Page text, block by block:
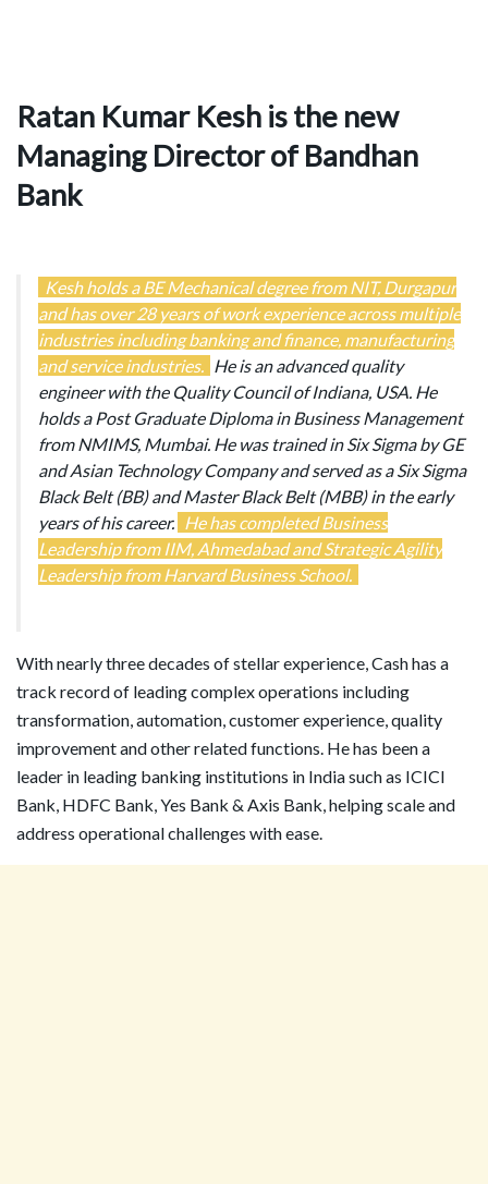
Ratan Kumar Kesh is the new
Managing Director of Bandhan
Bank
Kesh holds a BE Mechanical degree from NIT, Durgapur
and has over 28 years of work experience across multiple
industries including banking and finance, manufacturing
and service industries. He is an advanced quality
engineer with the Quality Council of Indiana, USA. He
holds a Post Graduate Diploma in Business Management
from NMIMS, Mumbai. He was trained in Six Sigma by GE
and Asian Technology Company and served as a Six Sigma
Black Belt (BB) and Master Black Belt (MBB) in the early
years of his career. He has completed Business
Leadership from IIM, Ahmedabad and Strategic Agility
Leadership from Harvard Business School.
With nearly three decades of stellar experience, Cash has a
track record of leading complex operations including
transformation, automation, customer experience, quality
improvement and other related functions. He has been a
leader in leading banking institutions in India such as ICICI
Bank, HDFC Bank, Yes Bank & Axis Bank, helping scale and
address operational challenges with ease.